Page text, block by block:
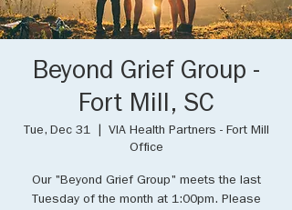
Beyond Grief Group -
Fort Mill, SC
Tue, Dec 31
VIA Health Partners - Fort Mill
Office
Our "Beyond Grief Group" meets the last
Tuesday of the month at 1:00pm. Please